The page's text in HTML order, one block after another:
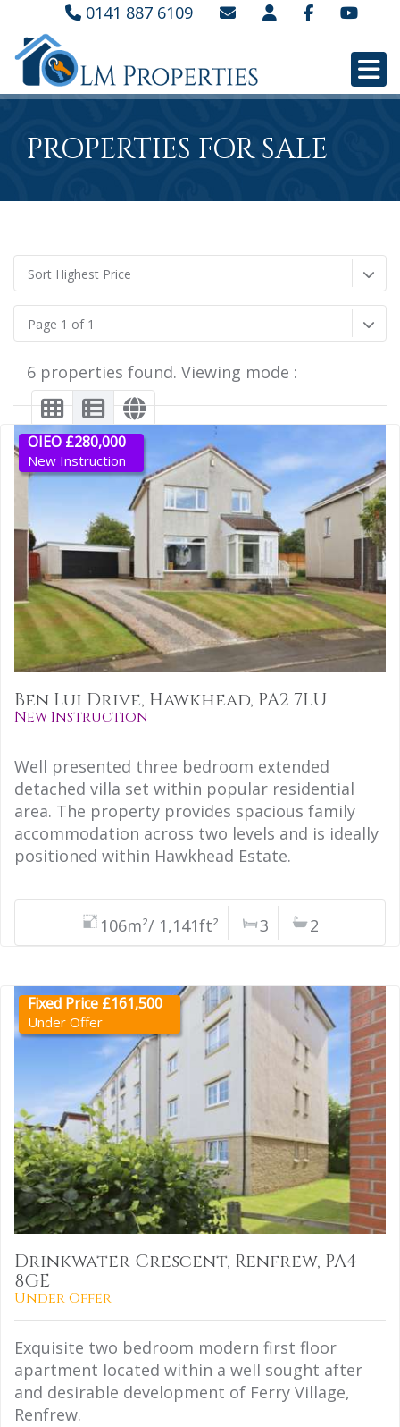
0141 887 6109
PROPERTIES FOR SALE
Sort Highest Price
Page 1 of 1
6 properties found. Viewing mode :
OIEO £280,000
New Instruction
Ben Lui Drive, Hawkhead, PA2 7LU
New Instruction
Well presented three bedroom extended
detached villa set within popular residential
area. The property provides spacious family
accommodation across two levels and is ideally
positioned within Hawkhead Estate.
106m²/ 1,141ft² 3 2
Fixed Price £161,500
Under Offer
Drinkwater Crescent, Renfrew, PA4
8GE
Under Offer
Exquisite two bedroom modern first floor
apartment located within a well sought after
and desirable development of Ferry Village,
Renfrew.